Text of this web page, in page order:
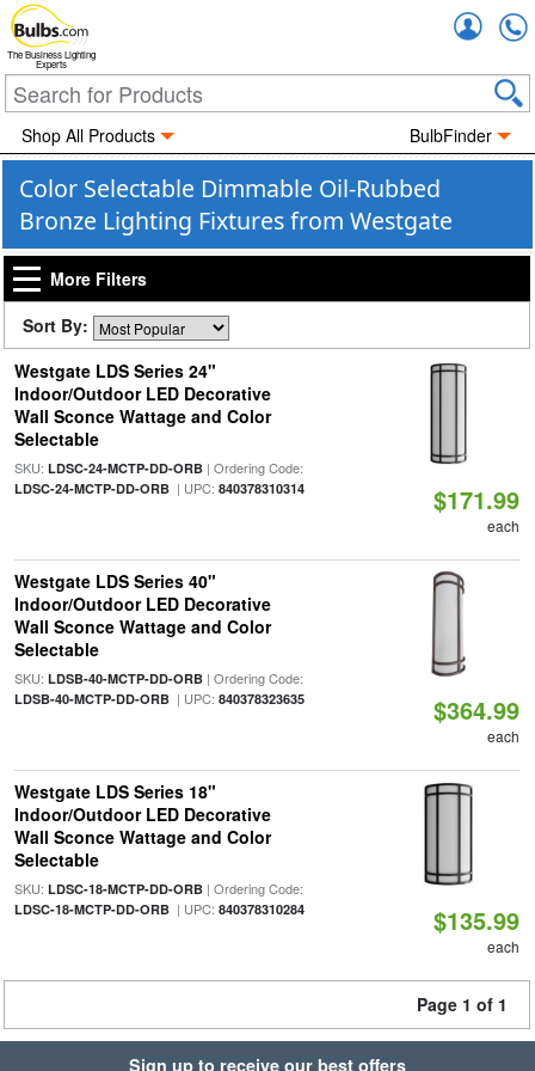
The Business Lighting
Experts
Shop All Products BulbFinder
Color Selectable Dimmable Oil-Rubbed
Bronze Lighting Fixtures from Westgate
More Filters
Sort By:
Westgate LDS Series 24"
Indoor/Outdoor LED Decorative
Wall Sconce Wattage and Color
Selectable
SKU: LDSC-24-MCTP-DD-ORB| Ordering Code:
LDSC-24-MCTP-DD-ORB| UPC: 840378310314 $171.99
each
Westgate LDS Series 40"
Indoor/Outdoor LED Decorative
Wall Sconce Wattage and Color
Selectable
SKU: LDSB-40-MCTP-DD-ORB| Ordering Code:
LDSB-40-MCTP-DD-ORB| UPC: 840378323635 $364.99
each
Westgate LDS Series 18"
Indoor/Outdoor LED Decorative
Wall Sconce Wattage and Color
Selectable
SKU: LDSC-18-MCTP-DD-ORB| Ordering Code:
LDSC-18-MCTP-DD-ORB| UPC: 840378310284 $135.99
each
Page 1 of 1
Sign up to receive our best offers